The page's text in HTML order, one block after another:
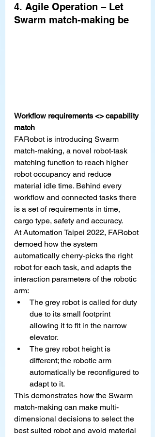
4. Agile Operation – Let
Swarm match-making be
Workflow requirements <> capability
match
FARobot is introducing Swarm
match-making, a novel robot-task
matching function to reach higher
robot occupancy and reduce
material idle time. Behind every
workflow and connected tasks there
is a set of requirements in time,
cargo type, safety and accuracy.
At Automation Taipei 2022, FARobot
demoed how the system
automatically cherry-picks the right
robot for each task, and adapts the
interaction parameters of the robotic
arm:
The grey robot is called for duty
due to its small footprint
allowing it to fit in the narrow
elevator.
The grey robot height is
different; the robotic arm
automatically be reconfigured to
adapt to it.
This demonstrates how the Swarm
match-making can make multi-
dimensional decisions to select the
best suited robot and avoid material